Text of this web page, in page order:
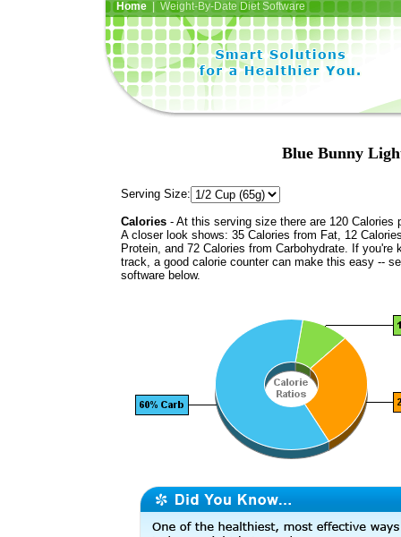
Home| Weight-By-Date Diet Software
Blue Bunny
Serving Size:
Calories - At this serving size there are 120 Calories
A closer look shows: 35 Calories from Fat, 12
Protein, and 72 Calories from Carbohydrate. If you're
track, a good calorie counter can make this easy --
software below.